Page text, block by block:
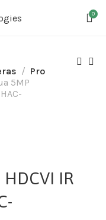
0
Pro
5MP
IR